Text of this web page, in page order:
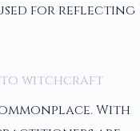
for reflecting
witchcraft
With